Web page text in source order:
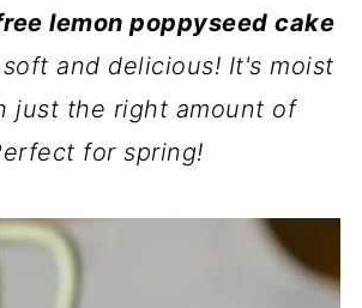
lemon poppyseed cake
and delicious! It's moist
just the right amount of
for spring!